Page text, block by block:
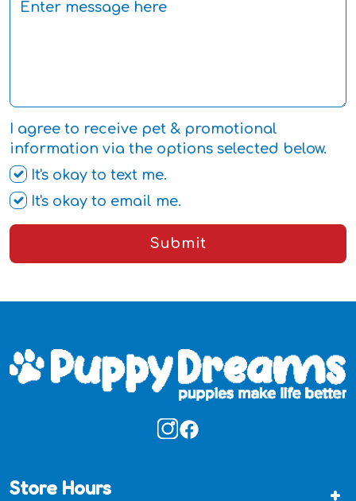
I agree to receive pet & promotional
information via the options selected below.
It's okay to text me.
It's okay to email me.
Submit
Store Hours +